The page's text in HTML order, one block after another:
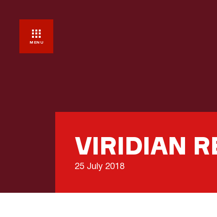
MENU
VIRIDIAN
25 July 2018